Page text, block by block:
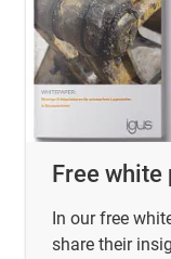
Free white
In our free
share their